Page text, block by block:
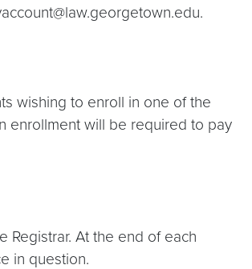
wishing to enroll in one of the
enrollment will be required to pay
At the end of each
in question.